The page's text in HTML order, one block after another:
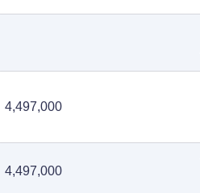
4,497,000
4,497,000